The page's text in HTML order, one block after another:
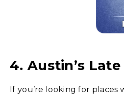
4. Austin’s
If you’re looking for